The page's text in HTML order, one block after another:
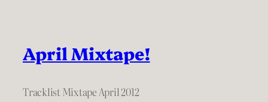
April Mixtape!
Tracklist Mixtape April 2012